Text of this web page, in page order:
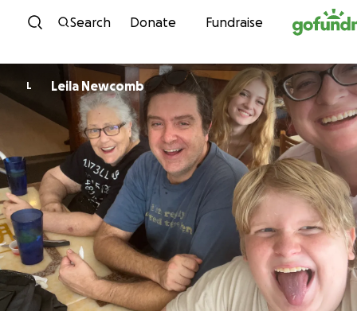
Skip to content
Search Donate Fundraise
L Leila Newcomb